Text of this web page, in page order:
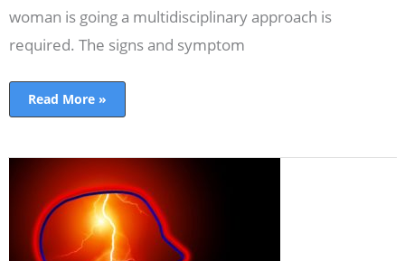
woman is going a multidisciplinary approach is
required. The signs and symptom
Read More »
Epilepsy
symptoms,
causes,
treatment
&
Association
with
pregnancy